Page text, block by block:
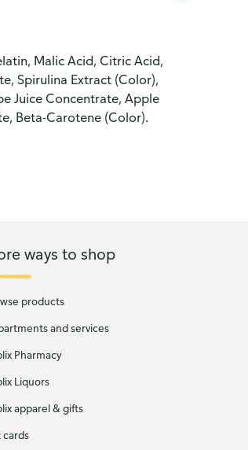
Malic Acid, Citric Acid,
Spirulina Extract (Color),
Juice Concentrate, Apple
Beta-Carotene (Color).
ways to shop
products
and services
Pharmacy
Liquors
apparel & gifts
cards